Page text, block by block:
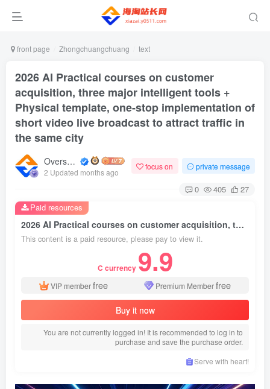
front page Zhongchuangchuang text
2026 AI Practical courses on customer
acquisition, three major intelligent tools +
Physical template, one-stop implementation of
short video live broadcast to attract traffic in
the same city
Overseas shopping webmaster
2 Updated months ago
focus on private message
0 405 27
2026 AI Practical courses on customer acquisition, three major intelligent tools + Physical template, one-stop implementation of short video live broadcast to attract traffic in the same city
This content is a paid resource, please pay to view it.
C currency 9.9
VIP memberfree Premium Memberfree
Buy it now
You are not currently logged in! It is recommended to log in to
purchase and save the purchase order.
Serve with heart!
Paid resources